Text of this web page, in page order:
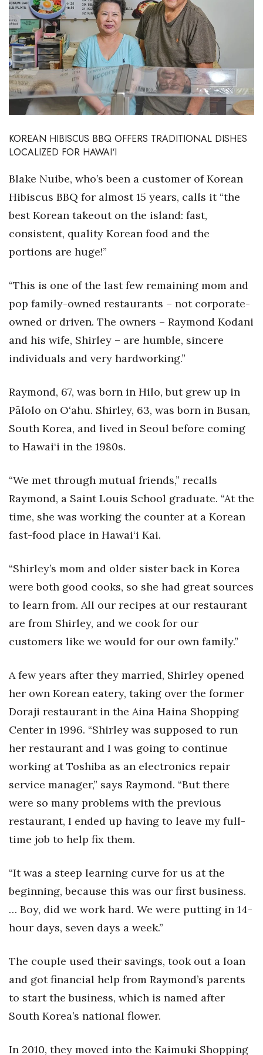
Boss Survey
Career Growth
Change Reports
Community & Economy
Education
Entrepreneurship
Finance
Government & Civics
Human Resources
Industry Outlook
Innovation
Kamehameha Schools
Law
Leadership
Marketing
Natural Environment
Opinion
PRIDE
Real Estate
Small Business
Sports
Sustainability
Tech
Tourism
Trends
Events
HB Launch Party
CEO Healthcare Summit
HB20 (For the Next 20)
Best Places to Work 2027
Best Places to Work Training Day
KOREAN HIBISCUS BBQ OFFERS TRADITIONAL DISHES
LOCALIZED FOR HAWAI‘I
Blake Nuibe, who’s been a customer of Korean
Hibiscus BBQ for almost 15 years, calls it “the
best Korean takeout on the island: fast,
consistent, quality Korean food and the
portions are huge!”
“This is one of the last few remaining mom and
pop family-owned restaurants – not corporate-
owned or driven. The owners – Raymond Kodani
and his wife, Shirley – are humble, sincere
individuals and very hardworking.”
Raymond, 67, was born in Hilo, but grew up in
Pālolo on O‘ahu. Shirley, 63, was born in Busan,
South Korea, and lived in Seoul before coming
to Hawai‘i in the 1980s.
“We met through mutual friends,” recalls
Raymond, a Saint Louis School graduate. “At the
time, she was working the counter at a Korean
fast-food place in Hawai‘i Kai.
“Shirley’s mom and older sister back in Korea
were both good cooks, so she had great sources
to learn from. All our recipes at our restaurant
are from Shirley, and we cook for our
customers like we would for our own family.”
A few years after they married, Shirley opened
her own Korean eatery, taking over the former
Doraji restaurant in the Aina Haina Shopping
Center in 1996. “Shirley was supposed to run
her restaurant and I was going to continue
working at Toshiba as an electronics repair
service manager,” says Raymond. “But there
were so many problems with the previous
restaurant, I ended up having to leave my full-
time job to help fix them.
“It was a steep learning curve for us at the
beginning, because this was our first business.
… Boy, did we work hard. We were putting in 14-
hour days, seven days a week.”
The couple used their savings, took out a loan
and got financial help from Raymond’s parents
to start the business, which is named after
South Korea’s national flower.
In 2010, they moved into the Kaimuki Shopping